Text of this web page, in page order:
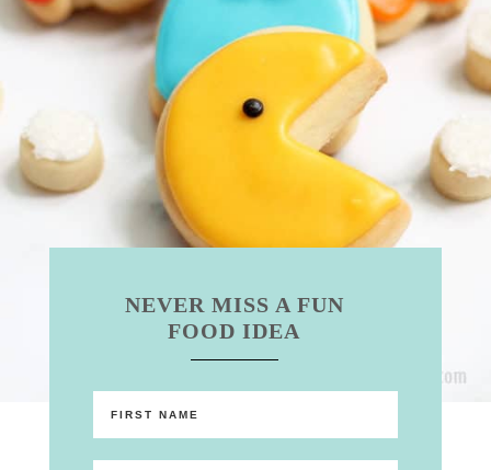
NEVER MISS A FUN
FOOD IDEA